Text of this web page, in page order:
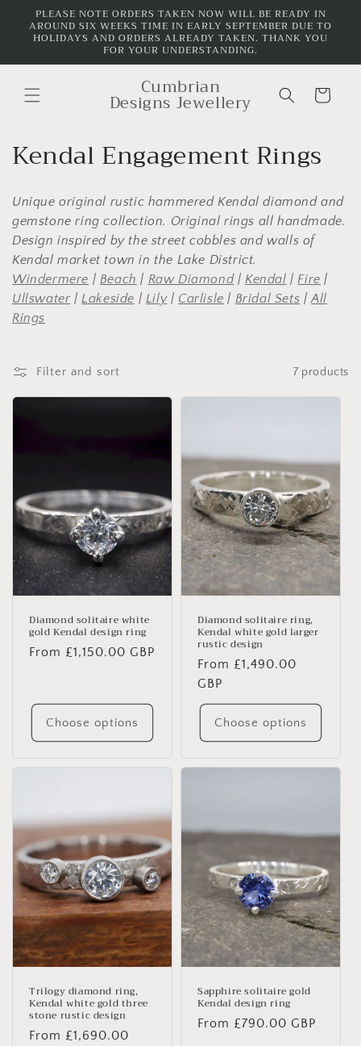
Skip to
content
PLEASE NOTE ORDERS TAKEN NOW WILL BE READY IN
AROUND SIX WEEKS TIME IN EARLY SEPTEMBER DUE TO
HOLIDAYS AND ORDERS ALREADY TAKEN. THANK YOU
FOR YOUR UNDERSTANDING.
Cumbrian
Designs Jewellery Cart
C
o
l
l
e
c
i
o
Kendal Engagement Rings
Unique original rustic hammered Kendal diamond and
gemstone ring collection. Original rings all handmade.
Design inspired by the street cobbles and walls of
Kendal market town in the Lake District.
Windermere | Beach | Raw Diamond|Kendal |Fire |
Ullswater |Lakeside | Lily| Carlisle | Bridal Sets |All
Rings
Filter and sort 7 products
Diamond solitaire white
gold Kendal design ring
Regular
From £1,150.00 GBP
Choose options
Diamond solitaire ring,
Kendal white gold larger
rustic design
Regular
price
From £1,490.00
GBP
Choose options
Trilogy diamond ring,
Kendal white gold three
stone rustic design
Regular
From £1,690.00
Sapphire solitaire gold
Kendal design ring
Regular
From £790.00 GBP